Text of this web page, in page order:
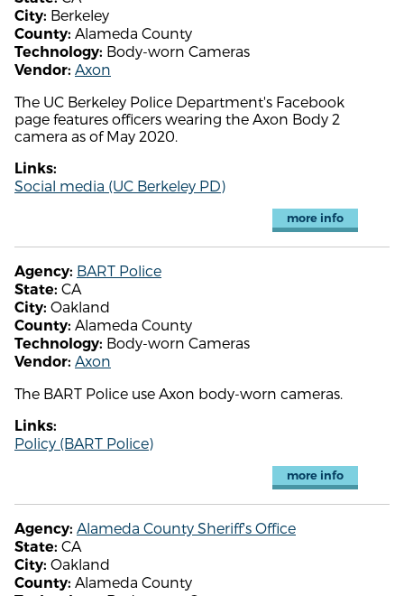
City: Berkeley
County: Alameda County
Technology: Body-worn Cameras
Vendor: Axon
The UC Berkeley Police Department's Facebook
page features officers wearing the Axon Body 2
camera as of May 2020.
Links:
Social media (UC Berkeley PD)
more info
Agency: BART Police
State: CA
City: Oakland
County: Alameda County
Technology: Body-worn Cameras
Vendor: Axon
The BART Police use Axon body-worn cameras.
Links:
Policy (BART Police)
more info
Agency: Alameda County Sheriff's Office
State: CA
City: Oakland
County: Alameda County